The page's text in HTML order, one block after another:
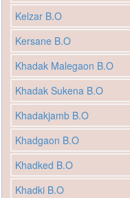
Kelzar B.O
Kersane B.O
Khadak Malegaon B.O
Khadak Sukena B.O
Khadakjamb B.O
Khadgaon B.O
Khadked B.O
Khadki B.O